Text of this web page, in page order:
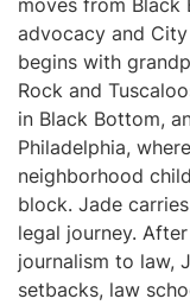
moves from
advocacy and
begins with
Rock and
in Black Bottom,
Philadelphia,
neighborhood
block. Jade
legal journey.
journalism to law,
setbacks, law